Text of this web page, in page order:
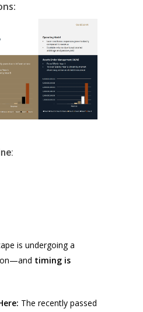
is undergoing a
timing is
The recently passed